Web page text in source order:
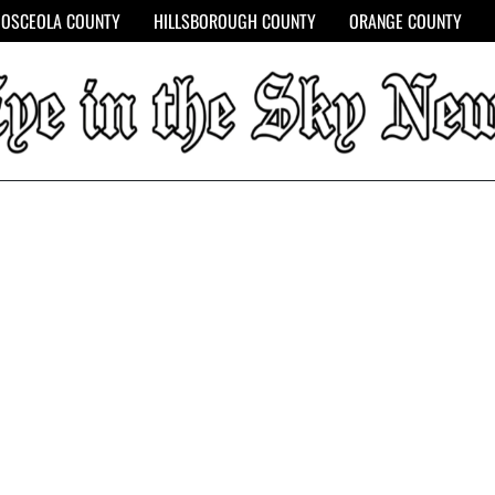
OSCEOLA COUNTY HILLSBOROUGH COUNTY ORANGE COUNTY